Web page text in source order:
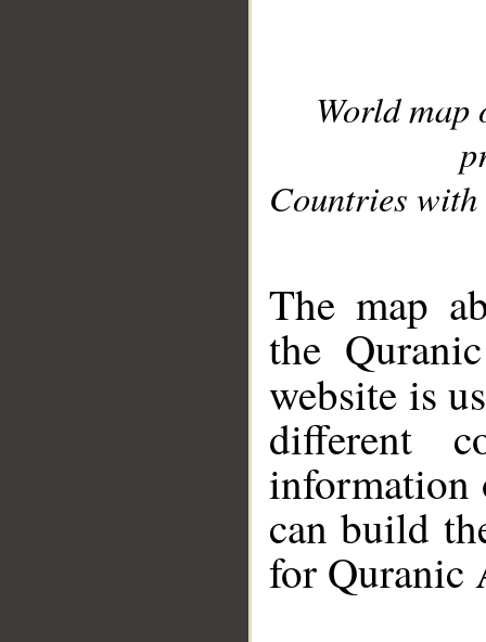
World
Countries with
The map
the
website is
different
information
can build
for Quranic